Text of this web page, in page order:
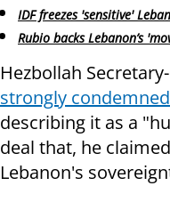
IDF freezes 'sensitive'
Rubio backs Lebanon’s
Hezbollah
strongly condemned
describing it as a
deal that, he
Lebanon's